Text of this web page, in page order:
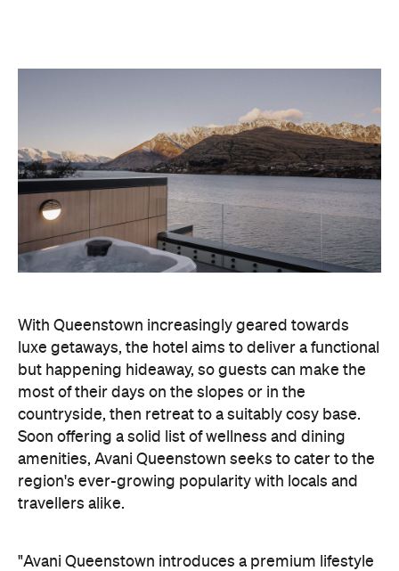
With Queenstown increasingly geared towards
luxe getaways, the hotel aims to deliver a functional
but happening hideaway, so guests can make the
most of their days on the slopes or in the
countryside, then retreat to a suitably cosy base.
Soon offering a solid list of wellness and dining
amenities, Avani Queenstown seeks to cater to the
region's ever-growing popularity with locals and
travellers alike.
"Avani Queenstown introduces a premium lifestyle